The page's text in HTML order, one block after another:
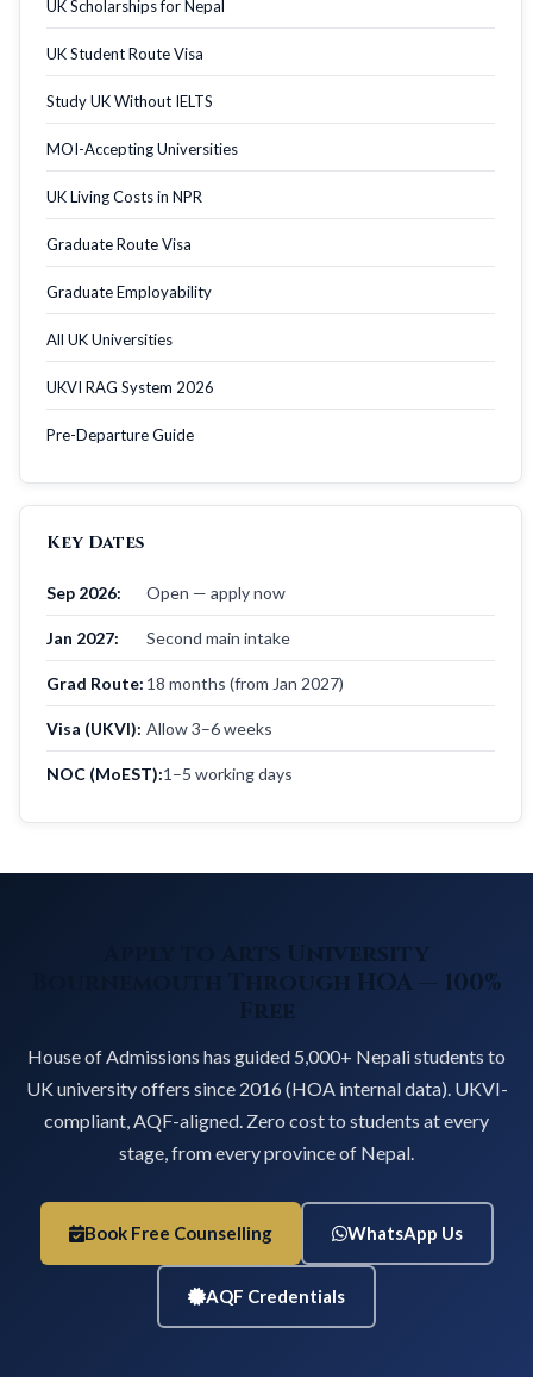
UK Scholarships for Nepal
UK Student Route Visa
Study UK Without IELTS
MOI-Accepting Universities
UK Living Costs in NPR
Graduate Route Visa
Graduate Employability
All UK Universities
UKVI RAG System 2026
Pre-Departure Guide
Key Dates
Sep 2026: Open — apply now
Jan 2027: Second main intake
Grad Route: 18 months (from Jan 2027)
Visa (UKVI): Allow 3–6 weeks
NOC (MoEST):1–5 working days
Apply to Arts University
Bournemouth Through HOA — 100%
Free
House of Admissions has guided 5,000+ Nepali students to
UK university offers since 2016 (HOA internal data). UKVI-
compliant, AQF-aligned. Zero cost to students at every
stage, from every province of Nepal.
Book Free Counselling WhatsApp Us
AQF Credentials